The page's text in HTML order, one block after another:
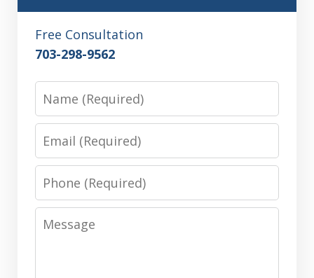
Free Consultation
703-298-9562
Name
Email
Phone
Message